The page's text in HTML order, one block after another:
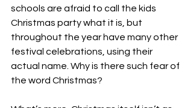
schools are afraid to call the kids
Christmas party what it is, but
throughout the year have many other
festival celebrations, using their
actual name. Why is there such fear of
the word Christmas?